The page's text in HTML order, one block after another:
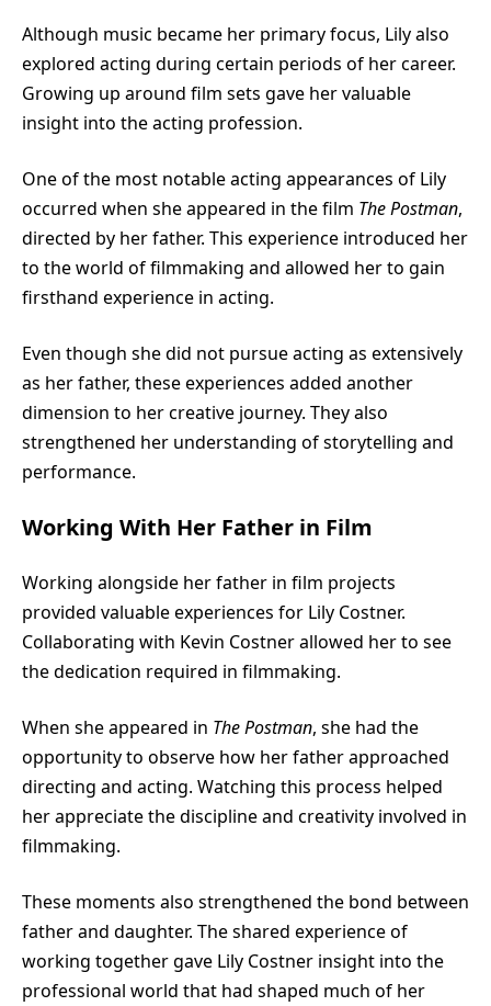
Although music became her primary focus, Lily also
explored acting during certain periods of her career.
Growing up around film sets gave her valuable
insight into the acting profession.
One of the most notable acting appearances of Lily
occurred when she appeared in the film The Postman,
directed by her father. This experience introduced her
to the world of filmmaking and allowed her to gain
firsthand experience in acting.
Even though she did not pursue acting as extensively
as her father, these experiences added another
dimension to her creative journey. They also
strengthened her understanding of storytelling and
performance.
Working With Her Father in Film
Working alongside her father in film projects
provided valuable experiences for Lily Costner.
Collaborating with Kevin Costner allowed her to see
the dedication required in filmmaking.
When she appeared in The Postman, she had the
opportunity to observe how her father approached
directing and acting. Watching this process helped
her appreciate the discipline and creativity involved in
filmmaking.
These moments also strengthened the bond between
father and daughter. The shared experience of
working together gave Lily Costner insight into the
professional world that had shaped much of her